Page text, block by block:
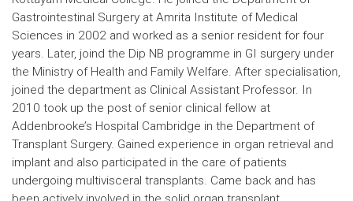
Gastrointestinal Surgery at Amrita Institute of Medical
Sciences in 2002 and worked as a senior resident for four
years. Later, joind the Dip NB programme in GI surgery under
the Ministry of Health and Family Welfare. After specialisation,
joined the department as Clinical Assistant Professor. In
2010 took up the post of senior clinical fellow at
Addenbrooke’s Hospital Cambridge in the Department of
Transplant Surgery. Gained experience in organ retrieval and
implant and also participated in the care of patients
undergoing multivisceral transplants. Came back and has